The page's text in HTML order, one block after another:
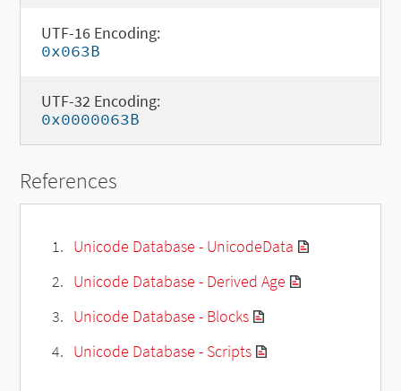
UTF-16 Encoding:
0x063B
UTF-32 Encoding:
0x0000063B
References
Unicode Database - UnicodeData
Unicode Database - Derived Age
Unicode Database - Blocks
Unicode Database - Scripts